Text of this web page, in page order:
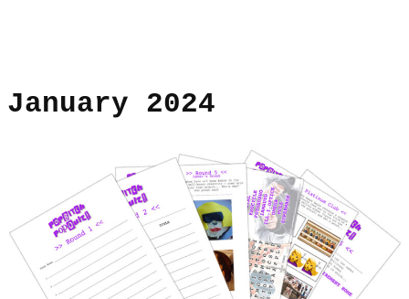
January 2024